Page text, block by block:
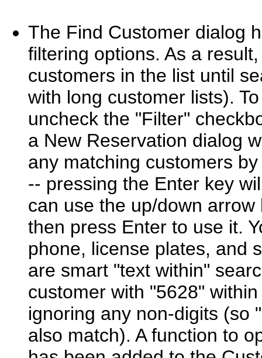
The Find Customer dialog
filtering options. As a
customers in the list until
with long customer lists).
uncheck the "Filter"
a New Reservation dialog
any matching customers
-- pressing the Enter key
can use the up/down
then press Enter to use it.
phone, license plates, and
are smart "text within"
customer with "5628"
ignoring any non-digits (so
also match). A function to